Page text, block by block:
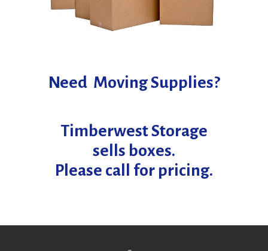
Need Moving Supplies?
Timberwest Storage
sells boxes.
Please call for pricing.